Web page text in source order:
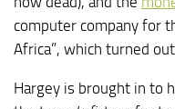
computer company for
Africa”, which turned
Hargey is brought in to